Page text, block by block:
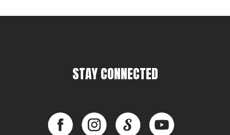
STAY CONNECTED
Facebook Instagram LinkedIn